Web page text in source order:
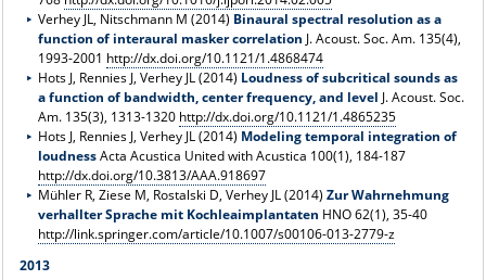
Verhey JL, Nitschmann M (2014) Binaural spectral resolution as a
function of interaural masker correlation J. Acoust. Soc. Am. 135(4),
1993-2001 http://dx.doi.org/10.1121/1.4868474
Hots J, Rennies J, Verhey JL (2014) Loudness of subcritical sounds as
a function of bandwidth, center frequency, and level J. Acoust. Soc.
Am. 135(3), 1313-1320 http://dx.doi.org/10.1121/1.4865235
Hots J, Rennies J, Verhey JL (2014) Modeling temporal integration of
loudnessActa Acustica United with Acustica 100(1), 184-187
http://dx.doi.org/10.3813/AAA.918697
Mühler R, Ziese M, Rostalski D, Verhey JL (2014)Zur Wahrnehmung
verhallter Sprache mit Kochleaimplantaten HNO 62(1), 35-40
http://link.springer.com/article/10.1007/s00106-013-2779-z
2013